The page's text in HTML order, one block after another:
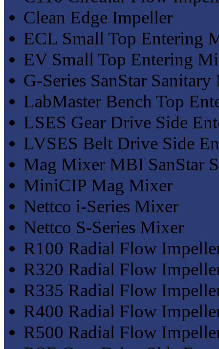
Clean Edge Impeller
ECL Small Top Entering
EV Small Top Entering
G-Series SanStar
LabMaster Bench Top
LSES Gear Drive Side
LVSES Belt Drive Side
Mag Mixer MBI SanStar
MiniCIP Mag Mixer
Nettco i-Series Mixer
Nettco S-Series Mixer
R100 Radial Flow
R320 Radial Flow
R335 Radial Flow
R400 Radial Flow
R500 Radial Flow